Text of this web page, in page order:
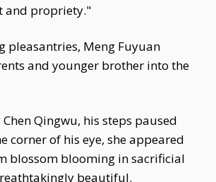
and propriety."
pleasantries, Meng Fuyuan
and younger brother into the
Qingwu, his steps paused
corner of his eye, she appeared
blossom blooming in sacrificial
beautiful.